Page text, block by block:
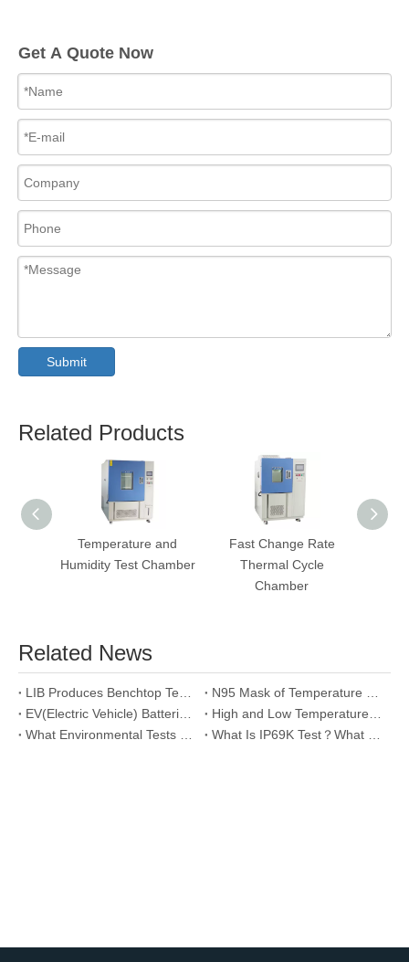
Get A Quote Now
Submit
Related Products
Temperature and
Humidity Test Chamber
Fast Change Rate
Thermal Cycle
Chamber
Related News